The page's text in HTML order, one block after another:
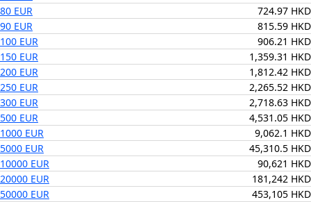
80 EUR
724.97 HKD
90 EUR
815.59 HKD
100 EUR
906.21 HKD
150 EUR
1,359.31 HKD
200 EUR
1,812.42 HKD
250 EUR
2,265.52 HKD
300 EUR
2,718.63 HKD
500 EUR
4,531.05 HKD
1000 EUR
9,062.1 HKD
5000 EUR
45,310.5 HKD
10000 EUR
90,621 HKD
20000 EUR
181,242 HKD
50000 EUR
453,105 HKD